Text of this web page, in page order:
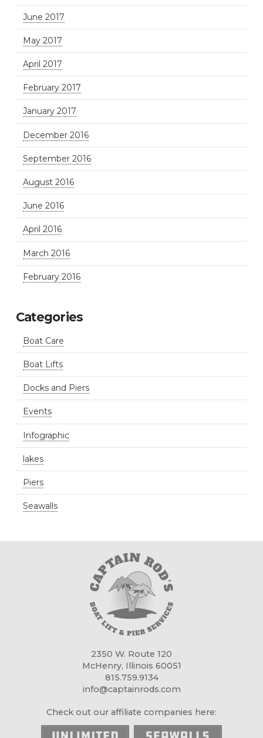
June 2017
May 2017
April 2017
February 2017
January 2017
December 2016
September 2016
August 2016
June 2016
April 2016
March 2016
February 2016
Categories
Boat Care
Boat Lifts
Docks and Piers
Events
Infographic
lakes
Piers
Seawalls
2350 W. Route 120
McHenry, Illinois 60051
815.759.9134
info@captainrods.com
Check out our affiliate companies here: